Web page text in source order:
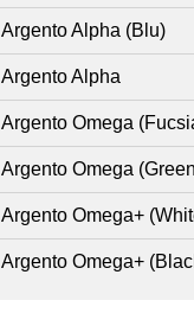
Argento Alpha (Blu)
Argento Alpha
Argento Omega
Argento Omega
Argento Omega+
Argento Omega+